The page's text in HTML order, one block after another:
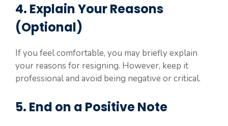
4. Explain Your Reasons
(Optional)
If you feel comfortable, you may briefly explain
your reasons for resigning. However, keep it
professional and avoid being negative or critical.
5. End on a Positive Note